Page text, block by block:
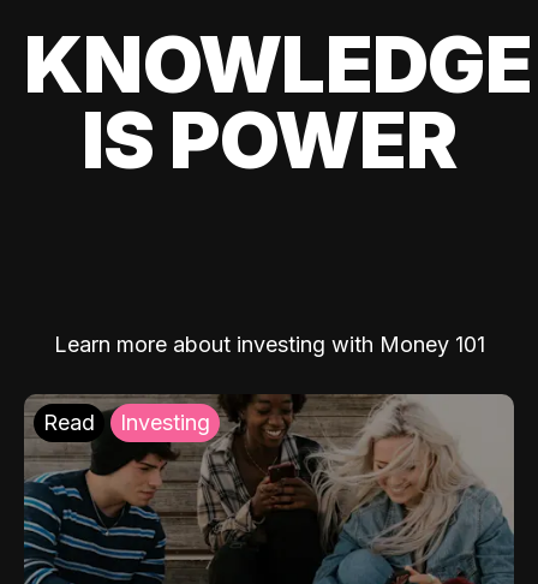
KNOWLEDGE
IS POWER
Learn more about investing with Money 101
Read Investing